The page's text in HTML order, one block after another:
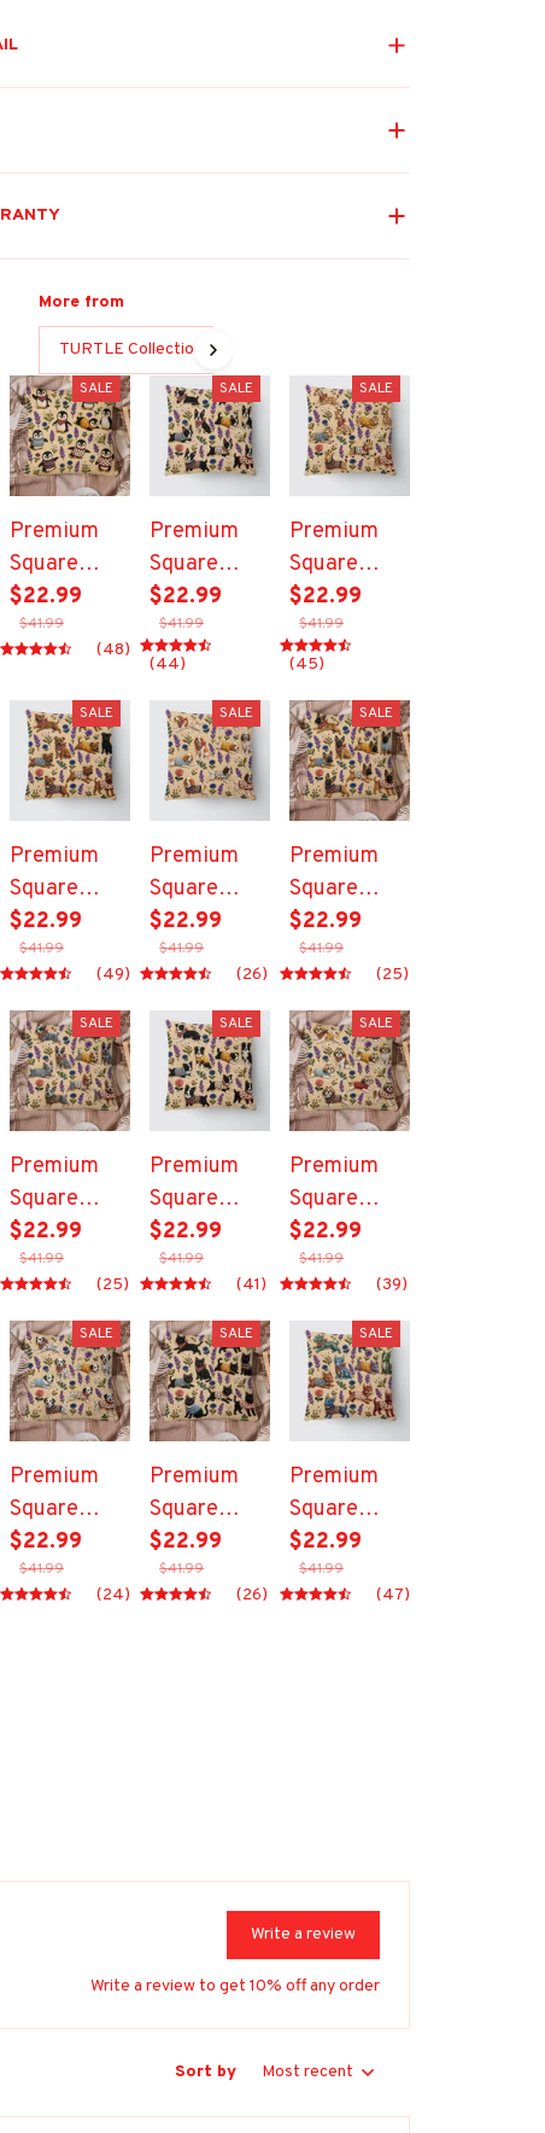
More from
TURTLE Collection
SALE
Premium
Square
Pillow
$22.99
$41.99
(48)
SALE
Premium
Square
Pillow
$22.99
$41.99
(44)
SALE
Premium
Square
Pillow
$22.99
$41.99
(45)
SALE
Premium
Square
Pillow
$22.99
$41.99
(49)
SALE
Premium
Square
Pillow
$22.99
$41.99
(26)
SALE
Premium
Square
Pillow
$22.99
$41.99
(25)
SALE
Premium
Square
Pillow
$22.99
$41.99
(25)
SALE
Premium
Square
Pillow
$22.99
$41.99
(41)
SALE
Premium
Square
Pillow
$22.99
$41.99
(39)
SALE
Premium
Square
Pillow
$22.99
$41.99
(24)
SALE
Premium
Square
Pillow
$22.99
$41.99
(26)
SALE
Premium
Square
Pillow
$22.99
$41.99
(47)
Write a review
Write a review to get 10% off any order
Sort by Most recent